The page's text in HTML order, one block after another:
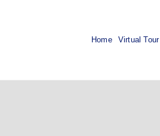
Home Virtual Tour